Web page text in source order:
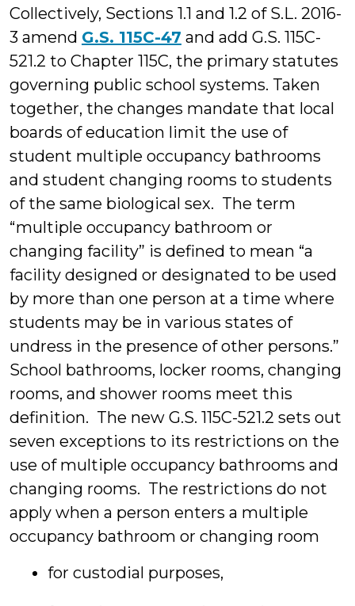
Collectively, Sections 1.1 and 1.2 of S.L. 2016-
3 amend G.S. 115C-47 and add G.S. 115C-
521.2 to Chapter 115C, the primary statutes
governing public school systems. Taken
together, the changes mandate that local
boards of education limit the use of
student multiple occupancy bathrooms
and student changing rooms to students
of the same biological sex. The term
“multiple occupancy bathroom or
changing facility” is defined to mean “a
facility designed or designated to be used
by more than one person at a time where
students may be in various states of
undress in the presence of other persons.”
School bathrooms, locker rooms, changing
rooms, and shower rooms meet this
definition. The new G.S. 115C-521.2 sets out
seven exceptions to its restrictions on the
use of multiple occupancy bathrooms and
changing rooms. The restrictions do not
apply when a person enters a multiple
occupancy bathroom or changing room
for custodial purposes,